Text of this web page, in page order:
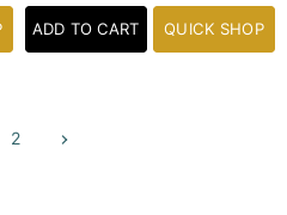
ADD TO CART QUICK SHOP
2